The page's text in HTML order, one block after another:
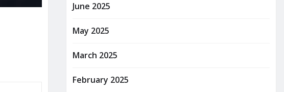
June 2025
May 2025
March 2025
February 2025